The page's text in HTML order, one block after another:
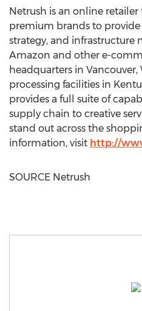
Netrush is an online
premium brands to
strategy, and infrastructure
Amazon and other e-
headquarters in
processing facilities in
provides a full suite of
supply chain to creative
stand out across the
information, visit http://
SOURCE Netrush